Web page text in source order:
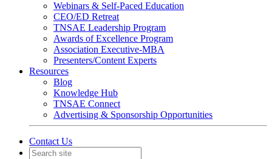
Webinars & Self-Paced Education
CEO/ED Retreat
TNSAE Leadership Program
Awards of Excellence Program
Association Executive-MBA
Presenters/Content Experts
Resources
Blog
Knowledge Hub
TNSAE Connect
Advertising & Sponsorship Opportunities
Contact Us